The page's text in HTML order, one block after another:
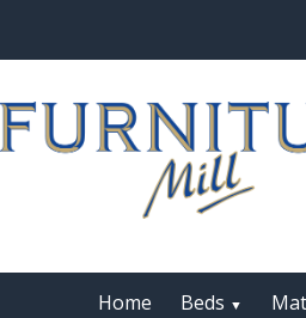
Home Beds ▼